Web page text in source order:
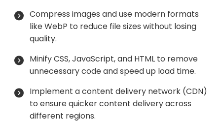
Compress images and use modern formats
like WebP to reduce file sizes without losing
quality.
Minify CSS, JavaScript, and HTML to remove
unnecessary code and speed up load time.
Implement a content delivery network (CDN)
to ensure quicker content delivery across
different regions.